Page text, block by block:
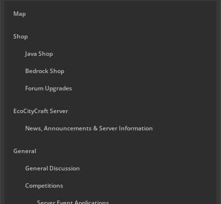
Map
Shop
Java Shop
Bedrock Shop
Forum Upgrades
EcoCityCraft Server
News, Announcements & Server Information
General
General Discussion
Competitions